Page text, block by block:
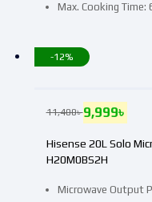
Max. Cooking Time:
-12%
Microwave Output
Hisense 20L Solo
H20M0BS2H
11,400৳9,999৳